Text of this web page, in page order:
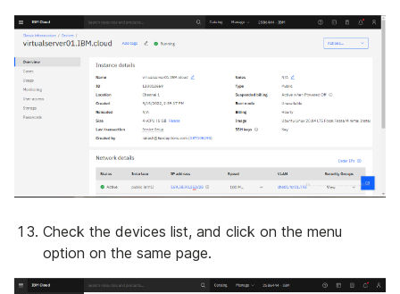
Check the devices list, and click on the menu
option on the same page.